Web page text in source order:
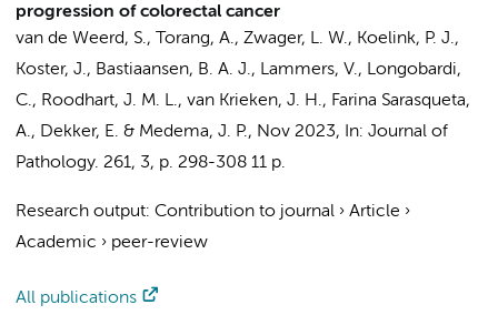
progression of colorectal cancer
van de Weerd, S., Torang, A., Zwager, L. W., Koelink, P. J.,
Koster, J., Bastiaansen, B. A. J., Lammers, V., Longobardi,
C., Roodhart, J. M. L., van Krieken, J. H., Farina Sarasqueta,
A., Dekker, E. & Medema, J. P., Nov 2023, In: Journal of
Pathology. 261, 3, p. 298-308 11 p.
Research output: Contribution to journal › Article ›
Academic › peer-review
All publications